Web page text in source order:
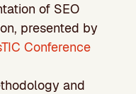
of SEO
presented by
Conference
and